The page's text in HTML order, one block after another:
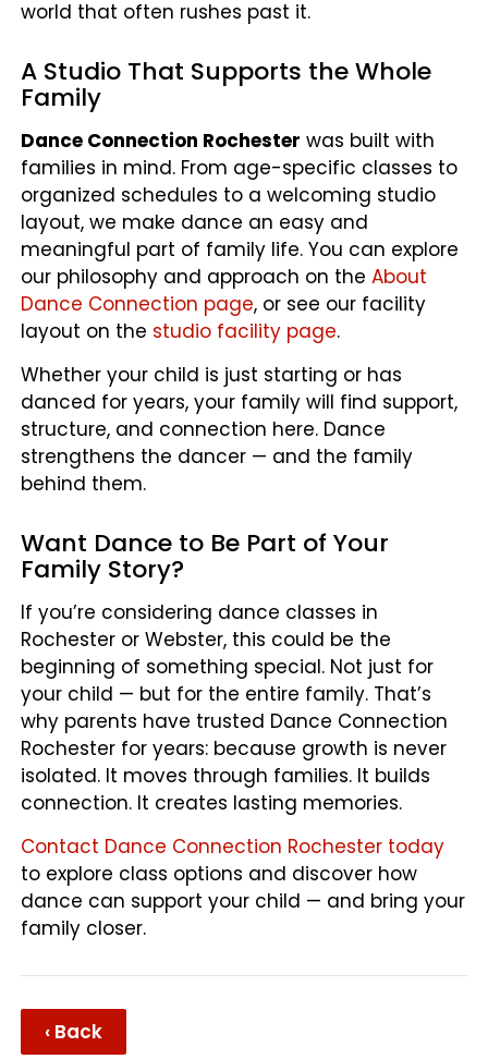
world that often rushes past it.
A Studio That Supports the Whole
Family
Dance Connection Rochester was built with
families in mind. From age-specific classes to
organized schedules to a welcoming studio
layout, we make dance an easy and
meaningful part of family life. You can explore
our philosophy and approach on theAbout
Dance Connection page, or see our facility
layout on the studio facility page.
Whether your child is just starting or has
danced for years, your family will find support,
structure, and connection here. Dance
strengthens the dancer — and the family
behind them.
Want Dance to Be Part of Your
Family Story?
If you’re considering dance classes in
Rochester or Webster, this could be the
beginning of something special. Not just for
your child — but for the entire family. That’s
why parents have trusted Dance Connection
Rochester for years: because growth is never
isolated. It moves through families. It builds
connection. It creates lasting memories.
Contact Dance Connection Rochester today
to explore class options and discover how
dance can support your child — and bring your
family closer.
‹ Back